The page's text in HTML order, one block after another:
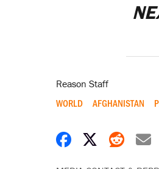
Reason Staff
WORLD AFGHANISTAN
Share onShare on